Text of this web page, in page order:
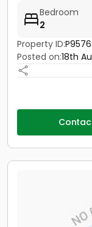
Bedroom
2
Property ID:
Posted on:18th